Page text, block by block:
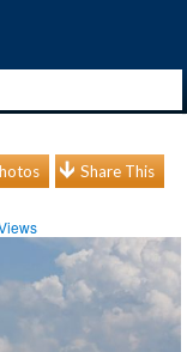
Share This